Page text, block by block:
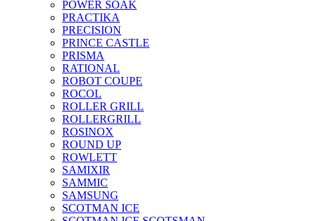
POWER SOAK
PRACTIKA
PRECISION
PRINCE CASTLE
PRISMA
RATIONAL
ROBOT COUPE
ROCOL
ROLLER GRILL
ROLLERGRILL
ROSINOX
ROUND UP
ROWLETT
SAMIXIR
SAMMIC
SAMSUNG
SCOTMAN ICE